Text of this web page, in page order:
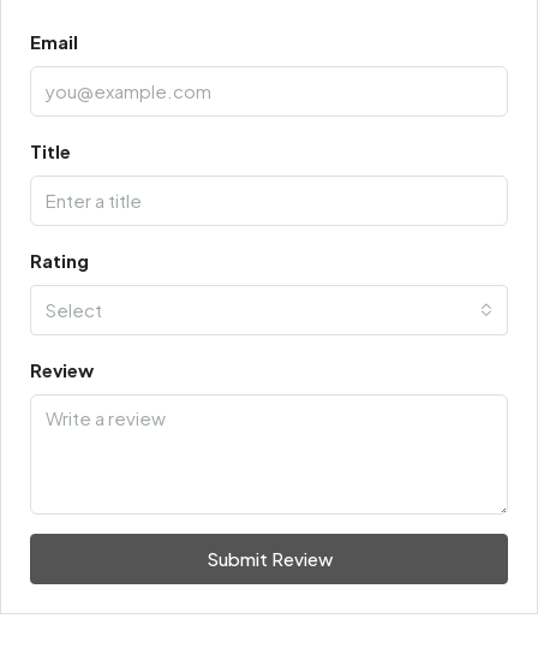
Email
Title
Rating
Select
Review
Submit Review